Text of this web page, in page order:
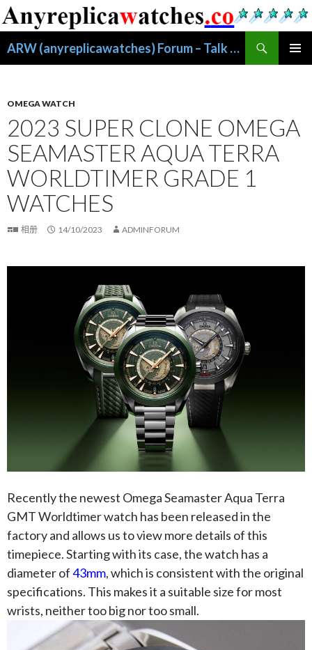
ARW (anyreplicawatches) Forum – Talk About Replica Watches
索
文
OMEGA WATCH
2023 SUPER CLONE OMEGA
SEAMASTER AQUA TERRA
WORLDTIMER GRADE 1
WATCHES
相册 14/10/2023 ADMINFORUM
Recently the newest Omega Seamaster Aqua Terra
GMT Worldtimer watch has been released in the
factory and allows us to view more details of this
timepiece. Starting with its case, the watch has a
diameter of43mm, which is consistent with the original
specifications. This makes it a suitable size for most
wrists, neither too big nor too small.